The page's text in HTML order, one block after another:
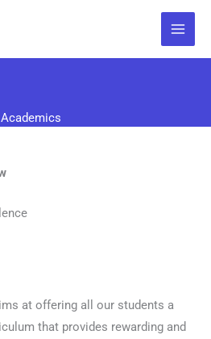
Academics
at offering all our students a
that provides rewarding and